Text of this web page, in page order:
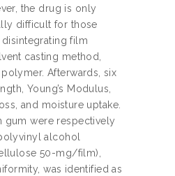
the drug is only
difficult for those
film
casting method,
Afterwards, six
Young’s Modulus,
and moisture uptake.
were respectively
alcohol
50-mg/film),
was identified as